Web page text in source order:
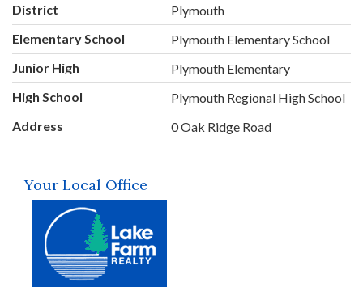
District
Plymouth
Elementary School
Plymouth Elementary School
Junior High
Plymouth Elementary
High School
Plymouth Regional High School
Address
0 Oak Ridge Road
Your Local Office